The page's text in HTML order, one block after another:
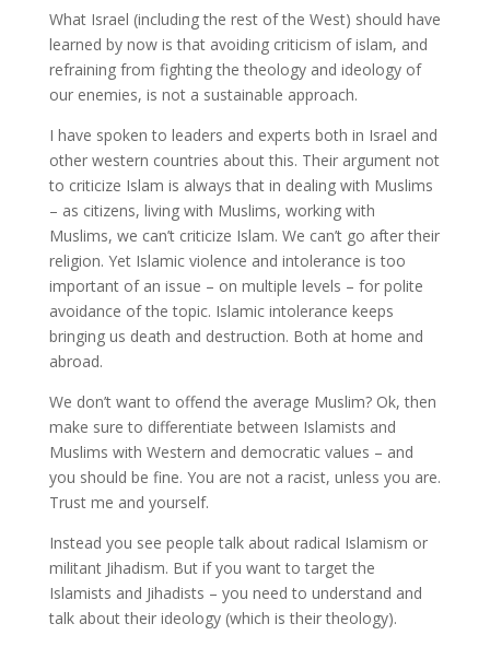
What Israel (including the rest of the West) should have
learned by now is that avoiding criticism of islam, and
refraining from fighting the theology and ideology of
our enemies, is not a sustainable approach.
I have spoken to leaders and experts both in Israel and
other western countries about this. Their argument not
to criticize Islam is always that in dealing with Muslims
– as citizens, living with Muslims, working with
Muslims, we can’t criticize Islam. We can’t go after their
religion. Yet Islamic violence and intolerance is too
important of an issue – on multiple levels – for polite
avoidance of the topic. Islamic intolerance keeps
bringing us death and destruction. Both at home and
abroad.
We don’t want to offend the average Muslim? Ok, then
make sure to differentiate between Islamists and
Muslims with Western and democratic values – and
you should be fine. You are not a racist, unless you are.
Trust me and yourself.
Instead you see people talk about radical Islamism or
militant Jihadism. But if you want to target the
Islamists and Jihadists – you need to understand and
talk about their ideology (which is their theology).